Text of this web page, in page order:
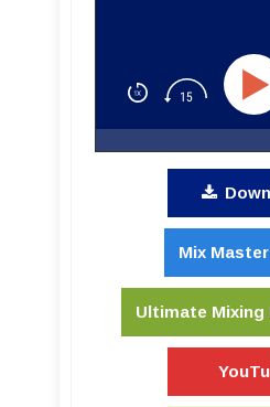
Mix
Ultimate